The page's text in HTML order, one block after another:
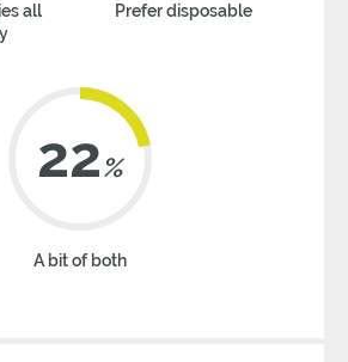
all
Prefer disposable
22%
A bit of both